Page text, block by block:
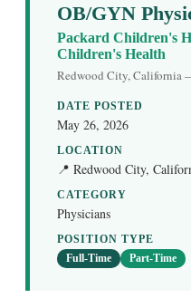
OB/GYN
Packard Children's
Children's Health
Redwood City, California
DATE POSTED
May 26, 2026
LOCATION
📍 Redwood City,
CATEGORY
Physicians
POSITION TYPE
Full-Time
Part-Time